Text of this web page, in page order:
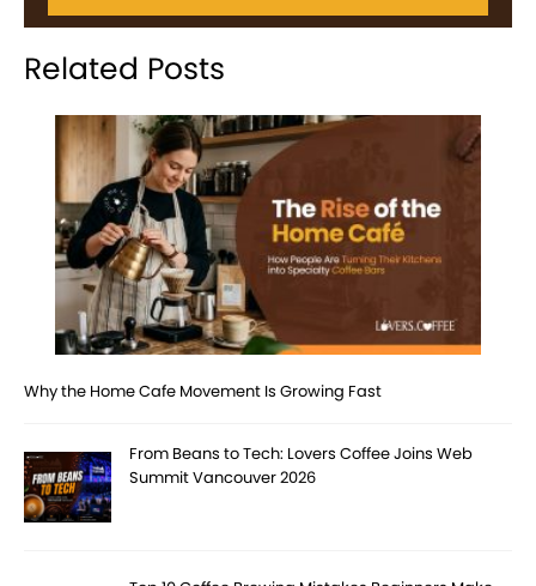
Related Posts
Why the Home Cafe Movement Is Growing Fast
From Beans to Tech: Lovers Coffee Joins Web
Summit Vancouver 2026